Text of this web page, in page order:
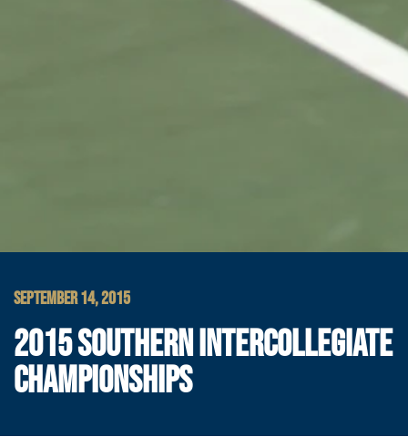
SEPTEMBER 14, 2015
2015 SOUTHERN INTERCOLLEGIATE
CHAMPIONSHIPS